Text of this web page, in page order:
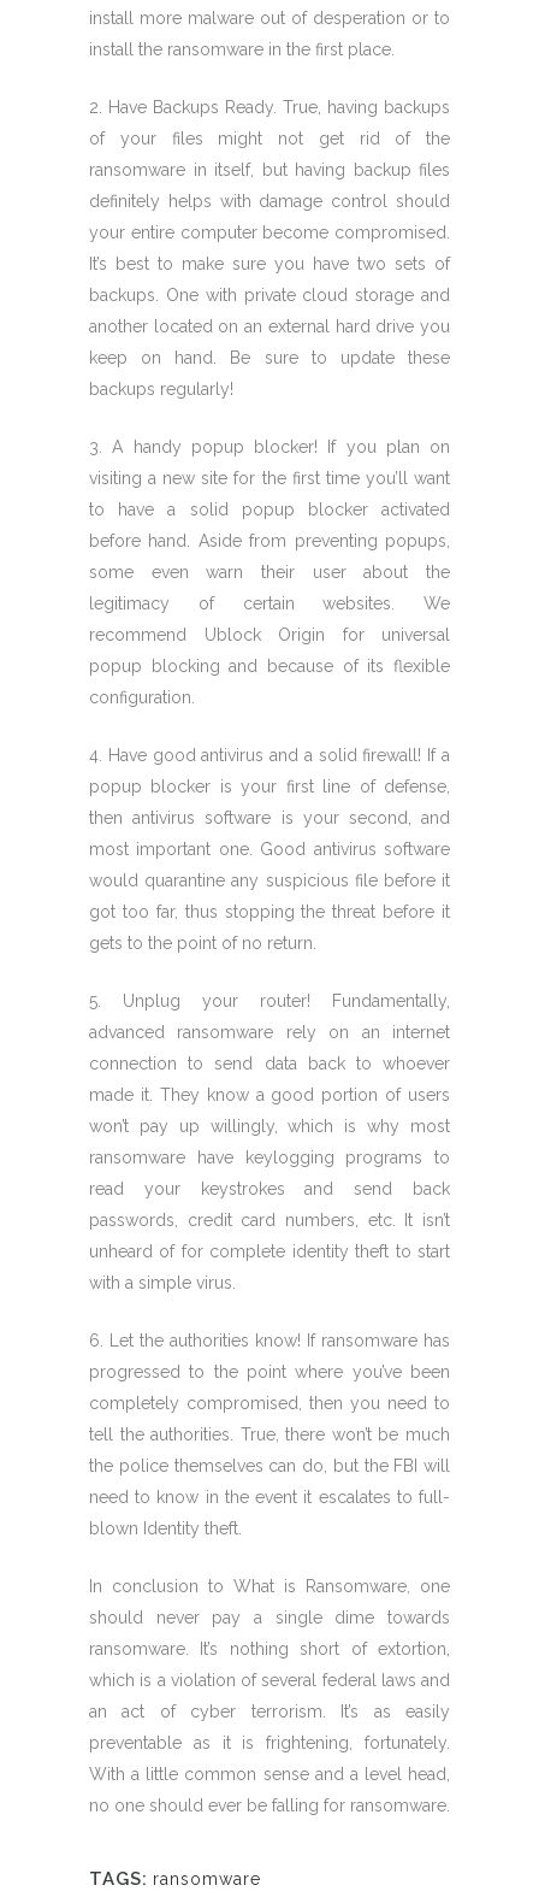
install more malware out of desperation or to
install the ransomware in the first place.
2. Have Backups Ready. True, having backups
of your files might not get rid of the
ransomware in itself, but having backup files
definitely helps with damage control should
your entire computer become compromised.
It’s best to make sure you have two sets of
backups. One with private cloud storage and
another located on an external hard drive you
keep on hand. Be sure to update these
backups regularly!
3. A handy popup blocker! If you plan on
visiting a new site for the first time you’ll want
to have a solid popup blocker activated
before hand. Aside from preventing popups,
some even warn their user about the
legitimacy of certain websites. We
recommend Ublock Origin for universal
popup blocking and because of its flexible
configuration.
4. Have good antivirus and a solid firewall! If a
popup blocker is your first line of defense,
then antivirus software is your second, and
most important one. Good antivirus software
would quarantine any suspicious file before it
got too far, thus stopping the threat before it
gets to the point of no return.
5. Unplug your router! Fundamentally,
advanced ransomware rely on an internet
connection to send data back to whoever
made it. They know a good portion of users
won’t pay up willingly, which is why most
ransomware have keylogging programs to
read your keystrokes and send back
passwords, credit card numbers, etc. It isn’t
unheard of for complete identity theft to start
with a simple virus.
6. Let the authorities know! If ransomware has
progressed to the point where you’ve been
completely compromised, then you need to
tell the authorities. True, there won’t be much
the police themselves can do, but the FBI will
need to know in the event it escalates to full-
blown Identity theft.
In conclusion to What is Ransomware, one
should never pay a single dime towards
ransomware. It’s nothing short of extortion,
which is a violation of several federal laws and
an act of cyber terrorism. It’s as easily
preventable as it is frightening, fortunately.
With a little common sense and a level head,
no one should ever be falling for ransomware.
TAGS: ransomware